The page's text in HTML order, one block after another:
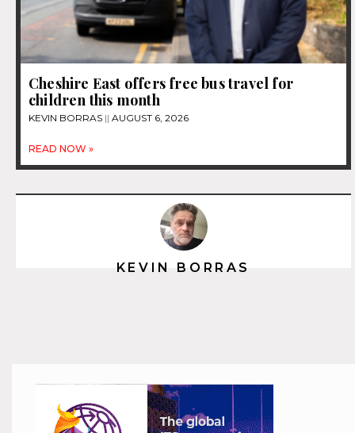
Cheshire East offers free bus travel for
children this month
KEVIN BORRAS AUGUST 6, 2026
READ NOW »
KEVIN BORRAS